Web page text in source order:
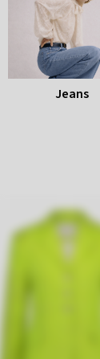
Jeans